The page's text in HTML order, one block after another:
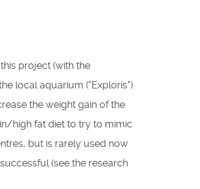
project (with the
local aquarium ("Exploris")
the weight gain of the
high fat diet to try to mimic
but is rarely used now
(see the research